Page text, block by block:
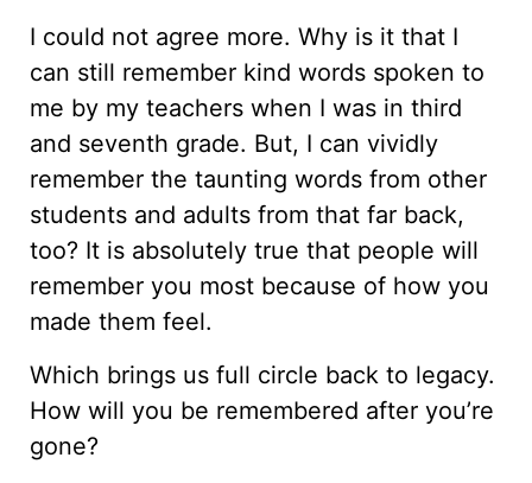
I could not agree more. Why is it that I
can still remember kind words spoken to
me by my teachers when I was in third
and seventh grade. But, I can vividly
remember the taunting words from other
students and adults from that far back,
too? It is absolutely true that people will
remember you most because of how you
made them feel.
Which brings us full circle back to legacy.
How will you be remembered after you’re
gone?